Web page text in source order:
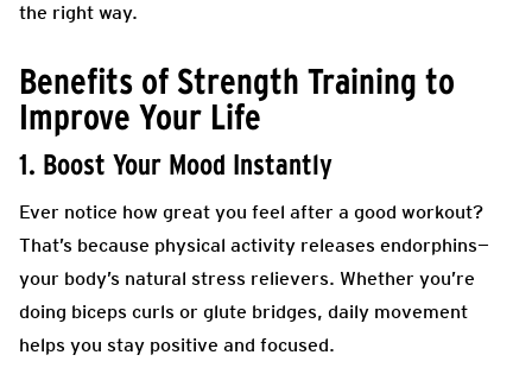
the right way.
Benefits of Strength Training to
Improve Your Life
1. Boost Your Mood Instantly
Ever notice how great you feel after a good workout?
That’s because physical activity releases endorphins—
your body’s natural stress relievers. Whether you’re
doing biceps curls or glute bridges, daily movement
helps you stay positive and focused.